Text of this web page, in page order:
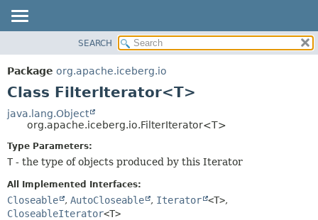
PACKAGE
CLASS
DEPRECATED
INDEX
HELP
METHOD
FIELD
METHOD
SEARCH
Package org.apache.iceberg.io
Class FilterIterator<T>
java.lang.Object
org.apache.iceberg.io.FilterIterator<T>
Type Parameters:
T - the type of objects produced by this Iterator
All Implemented Interfaces:
Closeable , AutoCloseable , Iterator <T>,
CloseableIterator<T>